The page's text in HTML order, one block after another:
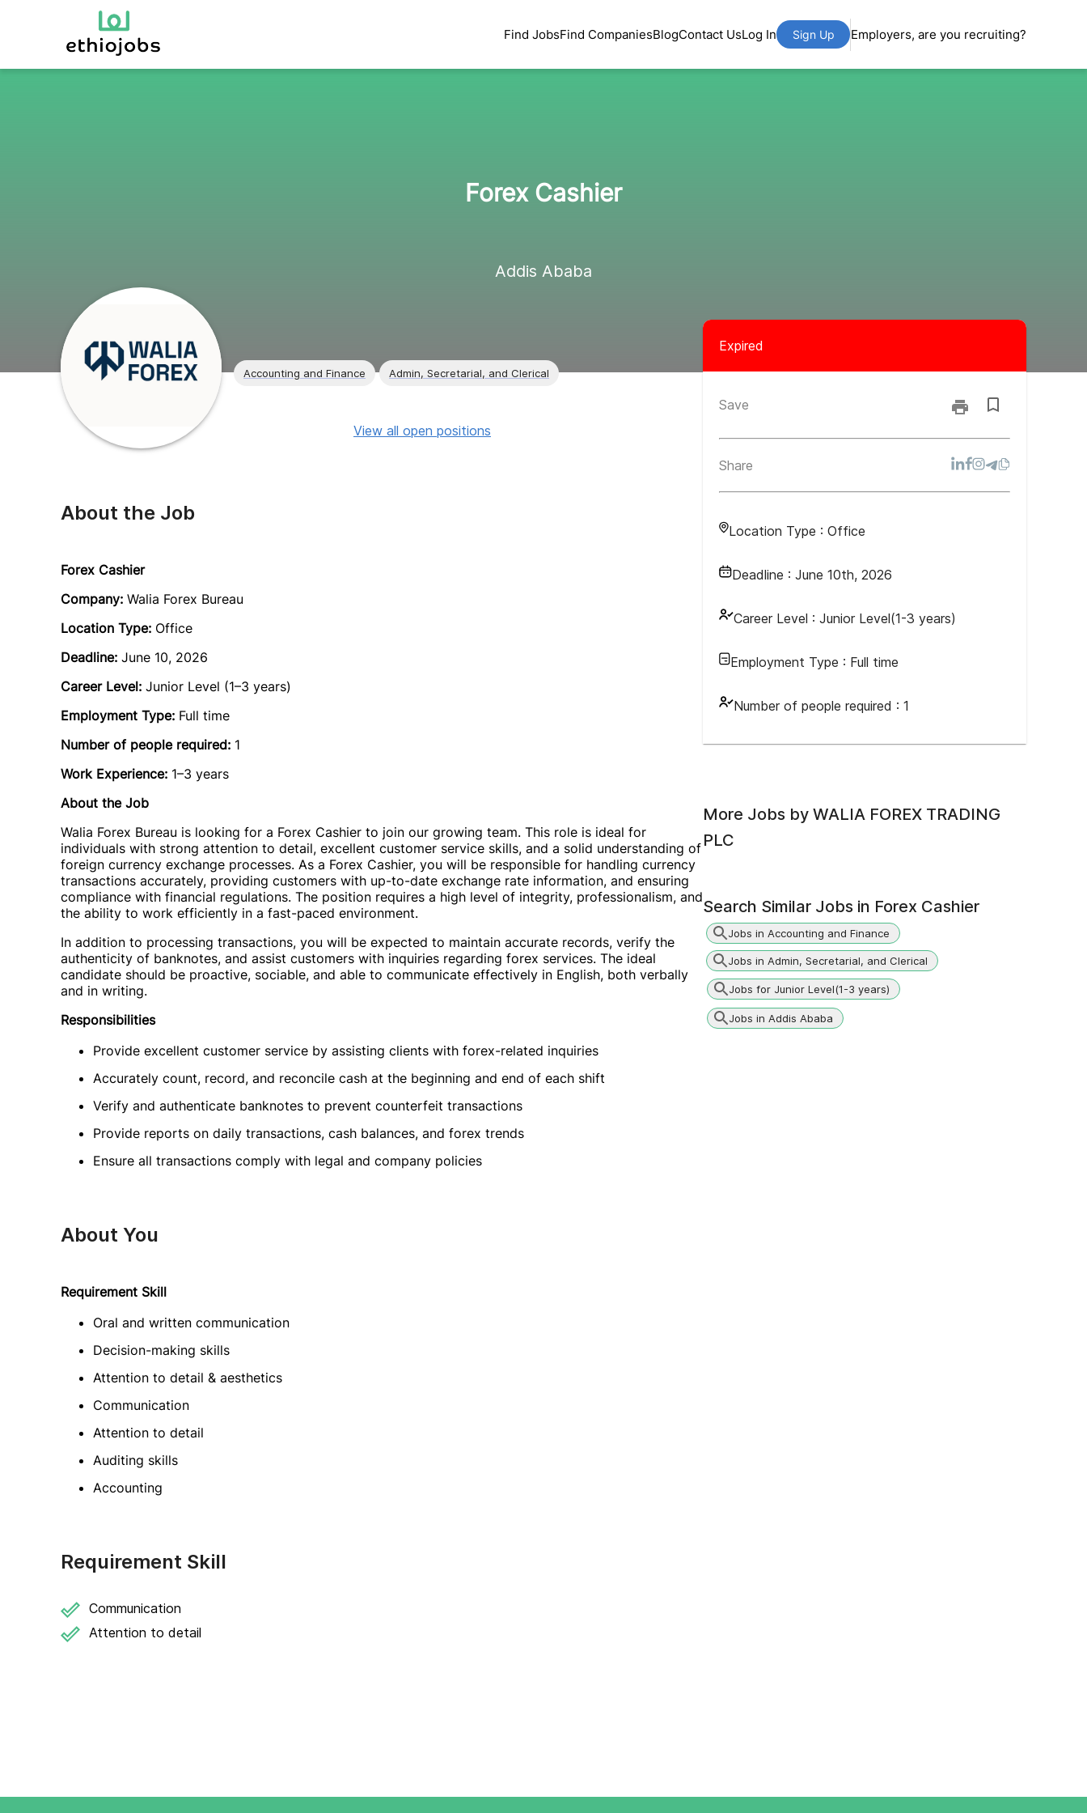
Find JobsFind CompaniesBlogContact UsLog In Sign Up Employers, are you recruiting?
Forex Cashier
Addis Ababa
Accounting and Finance Admin, Secretarial, and Clerical
Expired
Save
Share
Location Type : Office
Deadline : June 10th, 2026
Career Level : Junior Level(1-3 years)
Employment Type : Full time
Number of people required : 1
View all open positions
About the Job
Forex Cashier
Company: Walia Forex Bureau
Location Type: Office
Deadline: June 10, 2026
Career Level: Junior Level (1–3 years)
Employment Type: Full time
Number of people required: 1
Work Experience: 1–3 years
About the Job
Walia Forex Bureau is looking for a Forex Cashier to join our growing team. This role is ideal for
individuals with strong attention to detail, excellent customer service skills, and a solid understanding of
foreign currency exchange processes. As a Forex Cashier, you will be responsible for handling currency
transactions accurately, providing customers with up-to-date exchange rate information, and ensuring
compliance with financial regulations. The position requires a high level of integrity, professionalism, and
the ability to work efficiently in a fast-paced environment.
In addition to processing transactions, you will be expected to maintain accurate records, verify the
authenticity of banknotes, and assist customers with inquiries regarding forex services. The ideal
candidate should be proactive, sociable, and able to communicate effectively in English, both verbally
and in writing.
Responsibilities
Provide excellent customer service by assisting clients with forex-related inquiries
Accurately count, record, and reconcile cash at the beginning and end of each shift
Verify and authenticate banknotes to prevent counterfeit transactions
Provide reports on daily transactions, cash balances, and forex trends
Ensure all transactions comply with legal and company policies
About You
Requirement Skill
Oral and written communication
Decision-making skills
Attention to detail & aesthetics
Communication
Attention to detail
Auditing skills
Accounting
Requirement Skill
Communication
Attention to detail
More Jobs by WALIA FOREX TRADING
PLC
Search Similar Jobs in Forex Cashier
Jobs in Accounting and Finance
Jobs in Admin, Secretarial, and Clerical
Jobs for Junior Level(1-3 years)
Jobs in Addis Ababa